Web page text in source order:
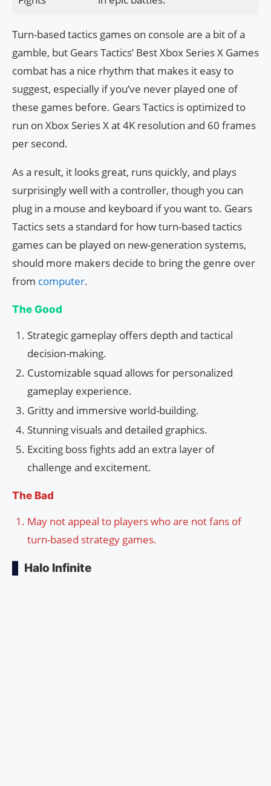
Turn-based tactics games on console are a bit of a
gamble, but Gears Tactics’ Best Xbox Series X Games
combat has a nice rhythm that makes it easy to
suggest, especially if you’ve never played one of
these games before. Gears Tactics is optimized to
run on Xbox Series X at 4K resolution and 60 frames
per second.
As a result, it looks great, runs quickly, and plays
surprisingly well with a controller, though you can
plug in a mouse and keyboard if you want to. Gears
Tactics sets a standard for how turn-based tactics
games can be played on new-generation systems,
should more makers decide to bring the genre over
from computer.
The Good
Strategic gameplay offers depth and tactical
decision-making.
Customizable squad allows for personalized
gameplay experience.
Gritty and immersive world-building.
Stunning visuals and detailed graphics.
Exciting boss fights add an extra layer of
challenge and excitement.
The Bad
May not appeal to players who are not fans of
turn-based strategy games.
Halo Infinite